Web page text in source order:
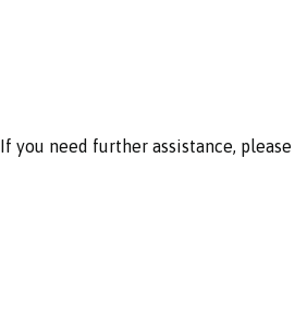
If you need further assistance, please